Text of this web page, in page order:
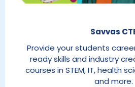
Savvas
Provide your students
ready skills and industry
courses in STEM, IT, health
and more.